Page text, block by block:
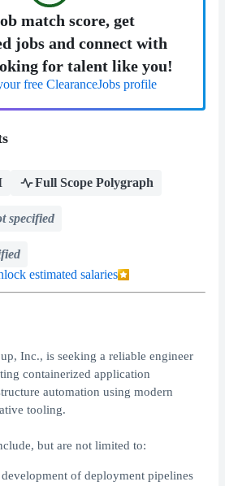
match score, get
jobs and connect with
for talent like you!
free ClearanceJobs profile
Full Scope Polygraph
specified
estimated salaries
Inc., is seeking a reliable engineer
containerized application
automation using modern
tooling.
but are not limited to:
of deployment pipelines